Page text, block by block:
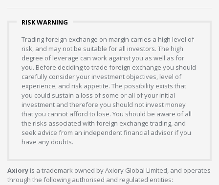
RISK WARNING
Trading foreign exchange on margin carries a high level of
risk, and may not be suitable for all investors. The high
degree of leverage can work against you as well as for
you. Before deciding to trade foreign exchange you should
carefully consider your investment objectives, level of
experience, and risk appetite. The possibility exists that
you could sustain a loss of some or all of your initial
investment and therefore you should not invest money
that you cannot afford to lose. You should be aware of all
the risks associated with foreign exchange trading, and
seek advice from an independent financial advisor if you
have any doubts.
Axiory is a trademark owned by Axiory Global Limited, and operates
through the following authorised and regulated entities: